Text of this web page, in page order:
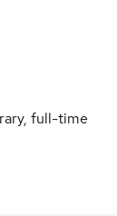
full-time